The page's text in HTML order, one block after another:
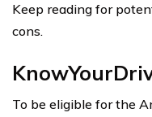
Keep reading for
cons.
To be eligible for the